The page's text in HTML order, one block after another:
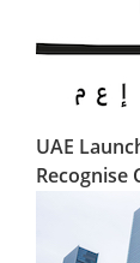
UAE
Recognise